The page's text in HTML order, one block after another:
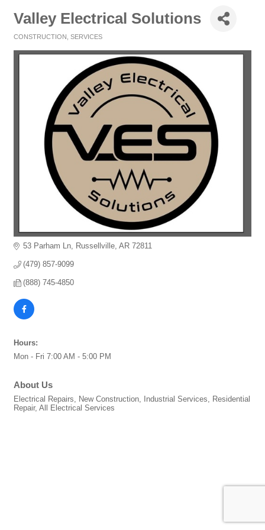
Valley Electrical Solutions
CONSTRUCTION SERVICES
53 Parham Ln Russellville AR 72811
(479) 857-9099
(888) 745-4850
Hours:
Mon - Fri 7:00 AM - 5:00 PM
About Us
Electrical Repairs, New Construction, Industrial Services, Residential
Repair, All Electrical Services